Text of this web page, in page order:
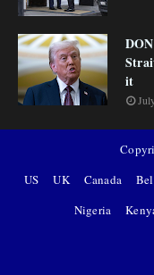
it
US
UK Canada
Nigeria